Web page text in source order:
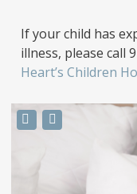
If your child has
illness, please call
Heart’s Children